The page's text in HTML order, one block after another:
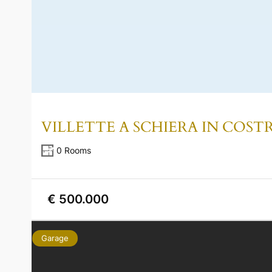
VILLETTE A SCHIERA IN
0 Rooms
€ 500.000
Garage